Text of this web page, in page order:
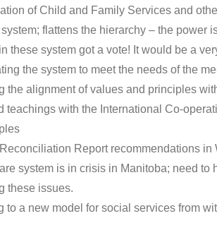
of Child and Family Services and
flattens the hierarchy – the power
these system got a vote! It would be a
the system to meet the needs of the
the alignment of values and principles
teachings with the International Co-
Report recommendations
system is in crisis in Manitoba; need to
these issues.
to a new model for social services from